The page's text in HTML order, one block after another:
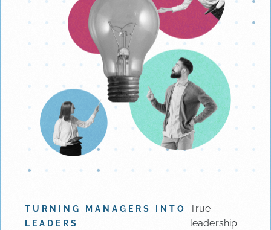
TURNING MANAGERS INTO
LEADERS
True
leadership